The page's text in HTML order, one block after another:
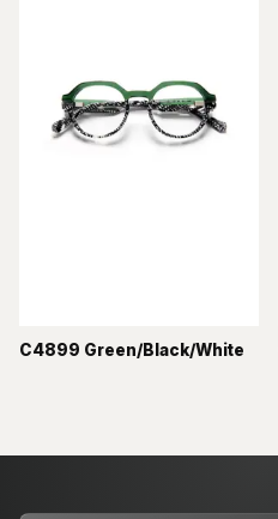
C4899 Green/Black/White